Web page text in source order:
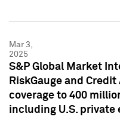
Mar 3,
2025
S&P Global Market
RiskGauge and
coverage to 400
including U.S. private